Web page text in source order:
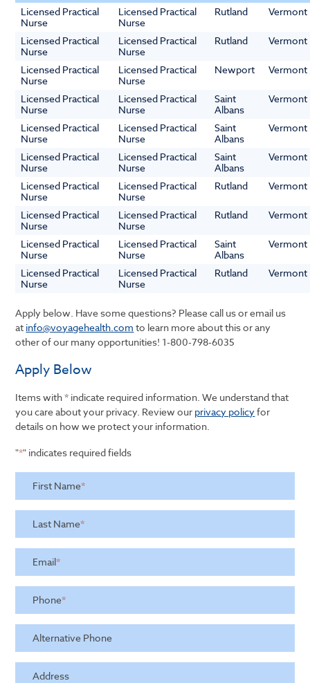
Licensed Practical
Nurse
Licensed Practical
Nurse
Rutland Vermont
Licensed Practical
Nurse
Licensed Practical
Nurse
Rutland Vermont
Licensed Practical
Nurse
Licensed Practical
Nurse
Newport Vermont
Licensed Practical
Nurse
Licensed Practical
Nurse
Saint
Albans
Vermont
Licensed Practical
Nurse
Licensed Practical
Nurse
Saint
Albans
Vermont
Licensed Practical
Nurse
Licensed Practical
Nurse
Saint
Albans
Vermont
Licensed Practical
Nurse
Licensed Practical
Nurse
Rutland Vermont
Licensed Practical
Nurse
Licensed Practical
Nurse
Rutland Vermont
Licensed Practical
Nurse
Licensed Practical
Nurse
Saint
Albans
Vermont
Licensed Practical
Nurse
Licensed Practical
Nurse
Rutland Vermont
Apply below. Have some questions? Please call us or email us
at info@voyagehealth.com to learn more about this or any
other of our many opportunities! 1-800-798-6035
Apply Below
Items with * indicate required information. We understand that
you care about your privacy. Review our privacy policyfor
details on how we protect your information.
"*" indicates required fields
First Name*
Last Name*
Email*
Phone*
Alternative Phone
Address